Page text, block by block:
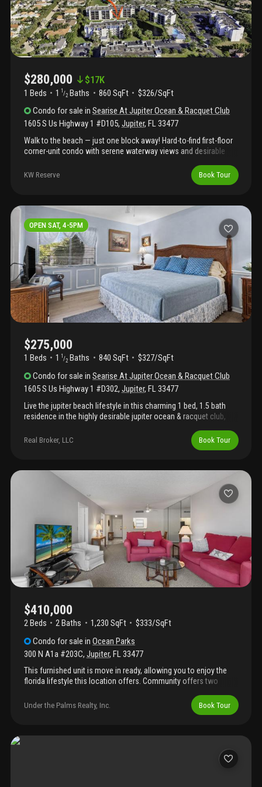
$280,000 $17K
1 Beds 1 1 /2 Baths 860 SqFt
$326/SqFt
Condo for sale inSearise At Jupiter Ocean & Racquet Club
1605 S Us Highway 1 #D105, Jupiter, FL33477
Walk to the beach — just one block away! Hard-to-find first-floor
corner-unit condo with serene waterway views and desirable
jupiter ocean racquet club. Ideally situated near jupiter's best
restaurants and shopping, with the added benefit of immediate
KW Reserve Book Tour
OPEN SAT, 4-5PM
$275,000
1 Beds 1 1 /2 Baths 840 SqFt
$327/SqFt
Condo for sale inSearise At Jupiter Ocean & Racquet Club
1605 S Us Highway 1 #D302, Jupiter, FL33477
Live the jupiter beach lifestyle in this charming 1 bed, 1.5 bath
residence in the highly desirable jupiter ocean & racquet club,
a full-time home, seasonal retreat, or investment opportunity,
this condo offers the perfect blend of location, lifestyle, and
inviting living and dining area, a spacious kitchen with a
breakfast bar, and a generously sized primary suite with a private
bath and ample closet space. Set within a beautifully maintained
26-acre community, residents enjoy two pools, a clubhouse, and
optional access to tennis facilities. Just minutes from
harbourside place, the riverwalk, waterfront dining, and all jupiter
has to offer.
Real Broker, LLC Book Tour
$410,000
2 Beds 2Baths 1,230 SqFt
$333/SqFt
Condo for sale inOcean Parks
300 N A1a #203C, Jupiter, FL 33477
This furnished unit is move in ready, allowing you to enjoy the
florida lifestyle this location offers. Community offers two
events. This property puts you steps away from jupiter's
gorgeous beaches and the finest attractions.
Under the Palms Realty, Inc. Book Tour